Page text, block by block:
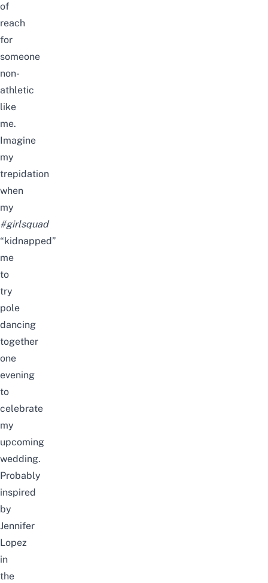
of
reach
for
someone
non-
athletic
like
me.
Imagine
my
trepidation
when
my
#girlsquad
“kidnapped”
me
to
try
pole
dancing
together
one
evening
to
celebrate
my
upcoming
wedding.
Probably
inspired
by
Jennifer
Lopez
in
the